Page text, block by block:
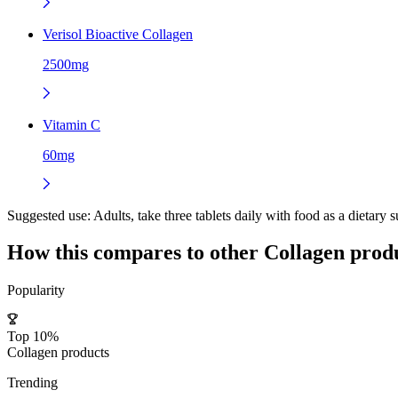
Verisol Bioactive Collagen
2500mg
Vitamin C
60mg
Suggested use: Adults, take three tablets daily with food as a dietary
How this compares to other Collagen
Popularity
Top 10%
Collagen products
Trending